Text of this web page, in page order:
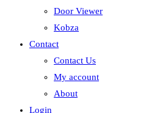
Door Viewer
Kobza
Contact
Contact Us
My account
About
Login